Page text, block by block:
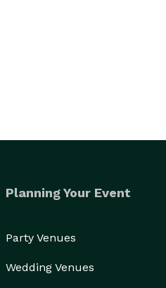
Planning Your Event
Party Venues
Wedding Venues